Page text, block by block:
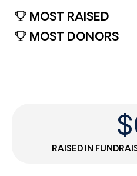
MOST RAISED
MOST DONORS
RAISED IN
$